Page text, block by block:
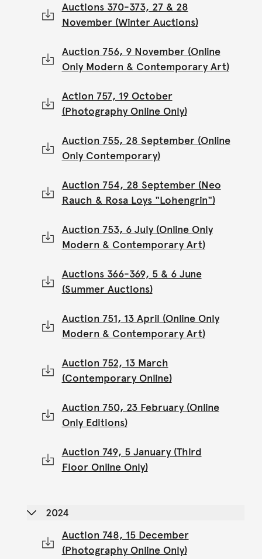
Auctions 370-373, 27 & 28
November (Winter Auctions)
Auction 756, 9 November (Online
Only Modern & Contemporary Art)
Action 757, 19 October
(Photography Online Only)
Auction 755, 28 September (Online
Only Contemporary)
Auction 754, 28 September (Neo
Rauch & Rosa Loys "Lohengrin")
Auction 753, 6 July (Online Only
Modern & Contemporary Art)
Auctions 366-369, 5 & 6 June
(Summer Auctions)
Auction 751, 13 April (Online Only
Modern & Contemporary Art)
Auction 752, 13 March
(Contemporary Online)
Auction 750, 23 February (Online
Only Editions)
Auction 749, 5 January (Third
Floor Online Only)
2024
Auction 748, 15 December
(Photography Online Only)